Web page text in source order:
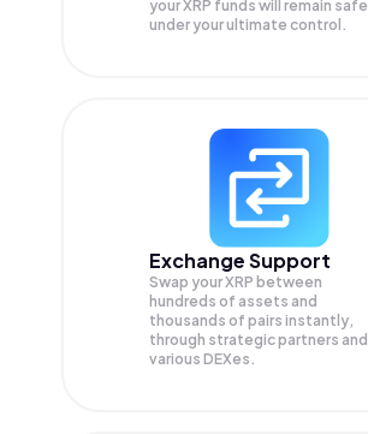
yourXRP funds will remain safe
under your ultimate control.
Exchange Support
Swap yourXRP between
hundreds of assets and
thousands of pairs instantly,
through strategic partners and
various DEXes.